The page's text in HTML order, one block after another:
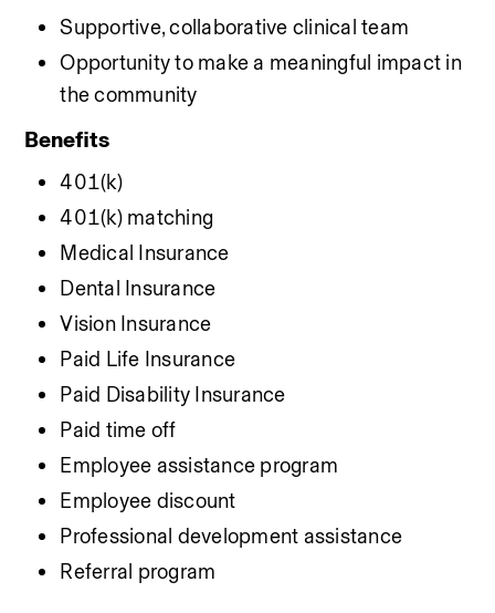
Supportive, collaborative clinical team
Opportunity to make a meaningful impact in
the community
Benefits
401(k)
401(k) matching
Medical Insurance
Dental Insurance
Vision Insurance
Paid Life Insurance
Paid Disability Insurance
Paid time off
Employee assistance program
Employee discount
Professional development assistance
Referral program